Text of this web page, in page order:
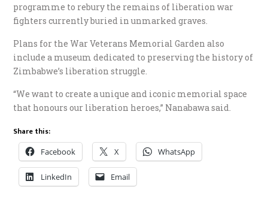
programme to rebury the remains of liberation war
fighters currently buried in unmarked graves.
Plans for the War Veterans Memorial Garden also
include a museum dedicated to preserving the history of
Zimbabwe’s liberation struggle.
“We want to create a unique and iconic memorial space
that honours our liberation heroes,” Nanabawa said.
Share this:
Facebook X WhatsApp
LinkedIn Email